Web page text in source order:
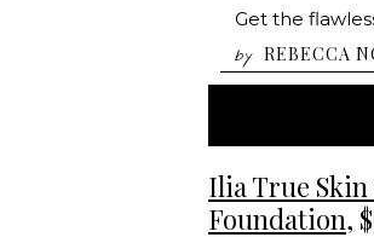
HEALTH AND BEAUTY
BEAUTY WITHOUT
BEAUTY IN BALANCE
BEAUTY AWARDS
Get the
by REBECCA
Ilia True Skin
Foundation,